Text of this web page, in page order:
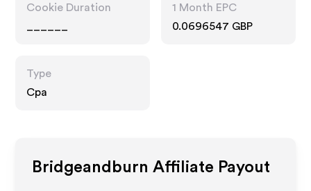
Cookie Duration
1 Month EPC
0.0696547 GBP
Type
Cpa
Bridgeandburn Affiliate Payout